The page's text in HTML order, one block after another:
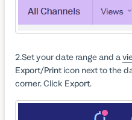
2Set your date range and a
Export/Print icon next to the
corner. Click Export.